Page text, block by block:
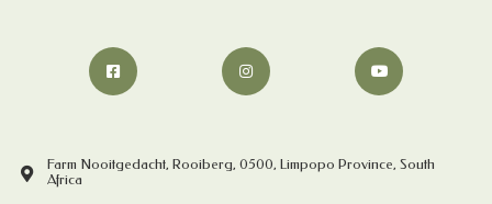
Farm Nooitgedacht, Rooiberg, 0500, Limpopo Province, South
Africa